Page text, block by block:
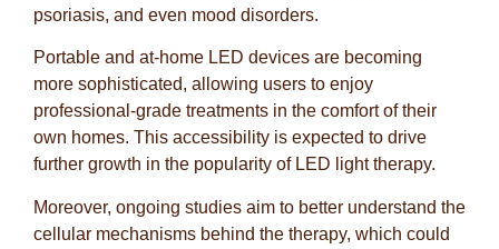
psoriasis, and even mood disorders.
Portable and at-home LED devices are becoming
more sophisticated, allowing users to enjoy
professional-grade treatments in the comfort of their
own homes. This accessibility is expected to drive
further growth in the popularity of LED light therapy.
Moreover, ongoing studies aim to better understand the
cellular mechanisms behind the therapy, which could